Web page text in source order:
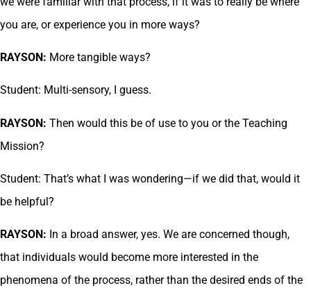
you are, or experience you in more ways?
RAYSON: More tangible ways?
Student: Multi-sensory, I guess.
RAYSON: Then would this be of use to you or the Teaching
Mission?
Student: That’s what I was wondering—if we did that, would it
be helpful?
RAYSON: In a broad answer, yes. We are concerned though,
that individuals would become more interested in the
phenomena of the process, rather than the desired ends of the